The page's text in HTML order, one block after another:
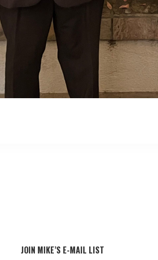
JOIN MIKE’S E-MAIL LIST